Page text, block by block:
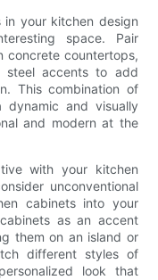
in your kitchen design
space. Pair
concrete countertops,
steel accents to add
This combination of
dynamic and visually
and modern at the
with your kitchen
unconventional
cabinets into your
as an accent
them on an island or
different styles of
look that